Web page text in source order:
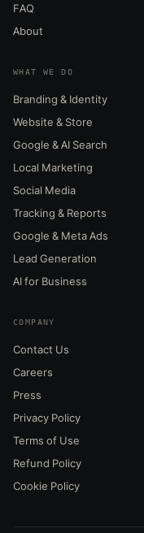
FAQ
About
WHAT WE DO
Branding & Identity
Website & Store
Google & AI Search
Local Marketing
Social Media
Tracking & Reports
Google & Meta Ads
Lead Generation
AI for Business
COMPANY
Contact Us
Careers
Press
Privacy Policy
Terms of Use
Refund Policy
Cookie Policy